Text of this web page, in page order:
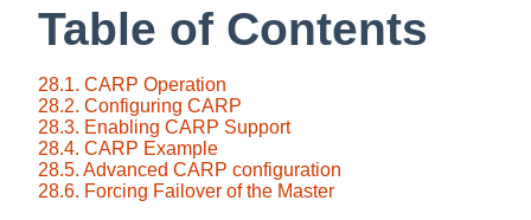
Table of Contents
28.1. CARP Operation
28.2. Configuring CARP
28.3. Enabling CARP Support
28.4. CARP Example
28.5. Advanced CARP configuration
28.6. Forcing Failover of the Master